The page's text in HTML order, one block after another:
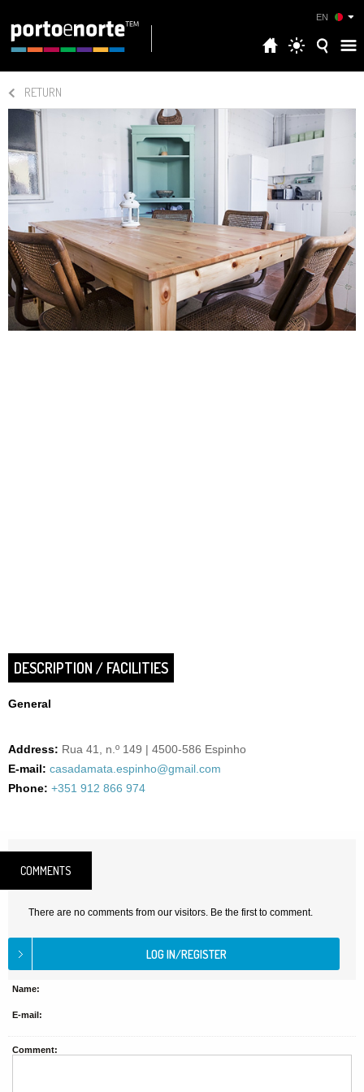
EN
RETURN
DESCRIPTION / FACILITIES
General
Address: Rua 41, n.º 149 | 4500-586 Espinho
E-mail: casadamata.espinho@gmail.com
Phone: +351 912 866 974
COMMENTS
There are no comments from our visitors. Be the first to comment.
Name:
E-mail:
Comment: